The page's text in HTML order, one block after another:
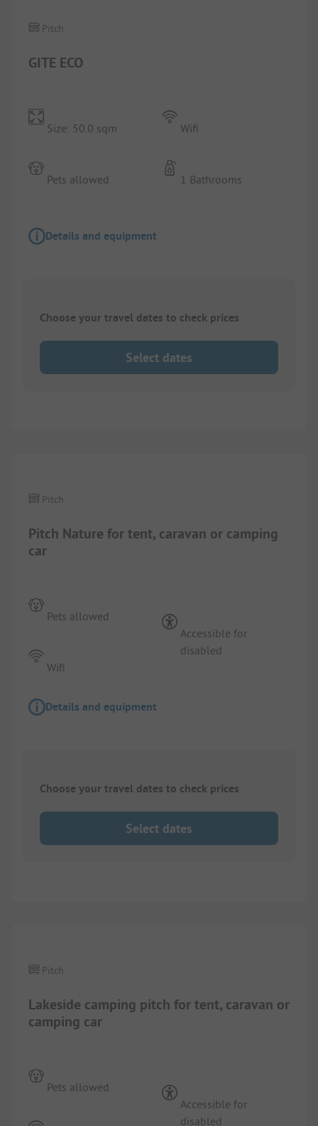
GITE ECO
Pitch
Size: 50.0 sqm
Pets allowed
Wifi
1 Bathrooms
Details and equipment
Choose your travel dates to check prices
Select dates
Pitch Nature for tent, caravan or camping
car
Pitch
Pets allowed
Wifi
Accessible for
disabled
Details and equipment
Choose your travel dates to check prices
Select dates
Lakeside camping pitch for tent, caravan or
camping car
Pitch
Pets allowed
Accessible for
disabled